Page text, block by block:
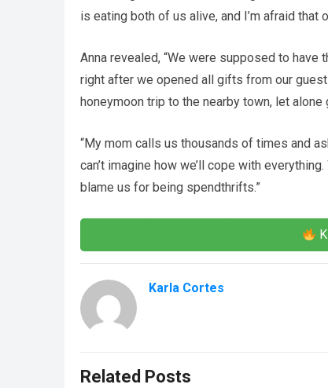
is eating both of us alive, and I’m afraid
Anna revealed, “We were supposed to
right after we opened all gifts from our
honeymoon trip to the nearby town, let
“My mom calls us thousands of times and
can’t imagine how we’ll cope with
blame us for being spendthrifts.”
Karla Cortes
Related Posts